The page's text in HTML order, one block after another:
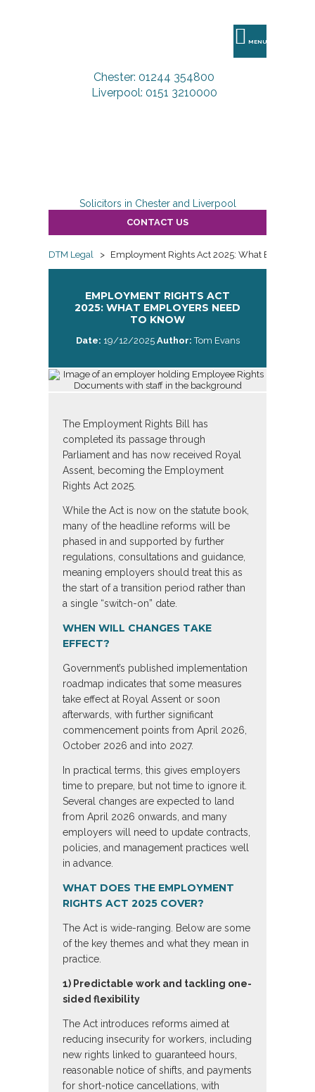
MENU
Chester: 01244 354800
Liverpool: 0151 3210000
Solicitors in Chester and Liverpool
CONTACT US
DTM Legal > Employment Rights Act 2025: What Employers
EMPLOYMENT RIGHTS ACT
2025: WHAT EMPLOYERS NEED
TO KNOW
Date: 19/12/2025 Author: Tom Evans
The Employment Rights Bill has
completed its passage through
Parliament and has now received Royal
Assent, becoming the Employment
Rights Act 2025.
While the Act is now on the statute book,
many of the headline reforms will be
phased in and supported by further
regulations, consultations and guidance,
meaning employers should treat this as
the start of a transition period rather than
a single “switch-on” date.
WHEN WILL CHANGES TAKE
EFFECT?
Government’s published implementation
roadmap indicates that some measures
take effect at Royal Assent or soon
afterwards, with further significant
commencement points from April 2026,
October 2026 and into 2027.
In practical terms, this gives employers
time to prepare, but not time to ignore it.
Several changes are expected to land
from April 2026 onwards, and many
employers will need to update contracts,
policies, and management practices well
in advance.
WHAT DOES THE EMPLOYMENT
RIGHTS ACT 2025 COVER?
The Act is wide-ranging. Below are some
of the key themes and what they mean in
practice.
1) Predictable work and tackling one-
sided flexibility
The Act introduces reforms aimed at
reducing insecurity for workers, including
new rights linked to guaranteed hours,
reasonable notice of shifts, and payments
for short-notice cancellations, with